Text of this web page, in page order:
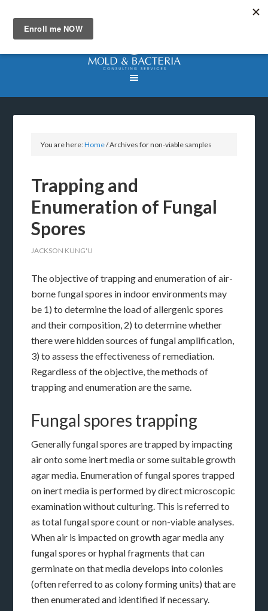
You are here:Home/Archives for non-viable samples
Trapping and
Enumeration of Fungal
Spores
JACKSON KUNG'U
The objective of trapping and enumeration of air-
borne fungal spores in indoor environments may
be 1) to determine the load of allergenic spores
and their composition, 2) to determine whether
there were hidden sources of fungal amplification,
3) to assess the effectiveness of remediation.
Regardless of the objective, the methods of
trapping and enumeration are the same.
Fungal spores trapping
Generally fungal spores are trapped by impacting
air onto some inert media or some suitable growth
agar media. Enumeration of fungal spores trapped
on inert media is performed by direct microscopic
examination without culturing. This is referred to
as total fungal spore count or non-viable analyses.
When air is impacted on growth agar media any
fungal spores or hyphal fragments that can
germinate on that media develops into colonies
(often referred to as colony forming units) that are
then enumerated and identified if necessary.